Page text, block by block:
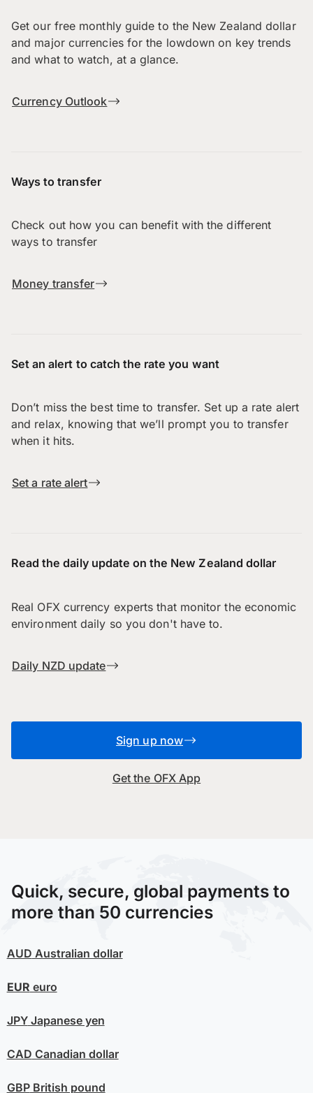
Get our free monthly guide to the New Zealand dollar
and major currencies for the lowdown on key trends
and what to watch, at a glance.
Currency Outlook
Ways to transfer
Check out how you can benefit with the different
ways to transfer
Money transfer
Set an alert to catch the rate you want
Don’t miss the best time to transfer. Set up a rate alert
and relax, knowing that we’ll prompt you to transfer
when it hits.
Set a rate alert
Read the daily update on the New Zealand dollar
Real OFX currency experts that monitor the economic
environment daily so you don't have to.
Daily NZD update
Sign up now
Get the OFX App
Quick, secure, global payments to
more than 50 currencies
AUD Australian dollar
EUR euro
JPYJapanese yen
CAD Canadian dollar
GBPBritish pound